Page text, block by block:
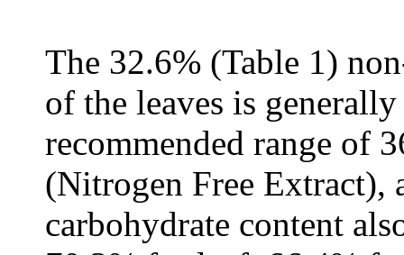
The 32.6% (Table 1)
of the leaves is
recommended range of
(Nitrogen Free Extract),
carbohydrate content